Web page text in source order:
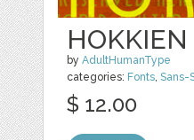
HOKKIEN
byAdultHumanType
categories: Fonts,Sans-
$ 12.00